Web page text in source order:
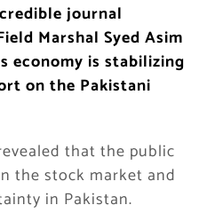
journal
Marshal Syed Asim
economy is stabilizing
on the Pakistani
that the public
the stock market and
in Pakistan.